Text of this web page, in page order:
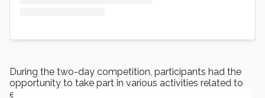
During the two-day competition, participants had the
opportunity to take part in various activities related to
entrepreneurship, such as